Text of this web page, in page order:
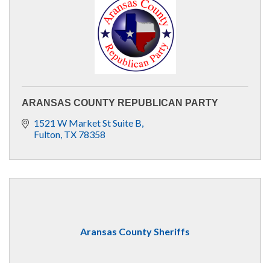
ARANSAS COUNTY REPUBLICAN PARTY
1521 W Market St Suite B
Fulton TX 78358
Aransas County Sheriffs